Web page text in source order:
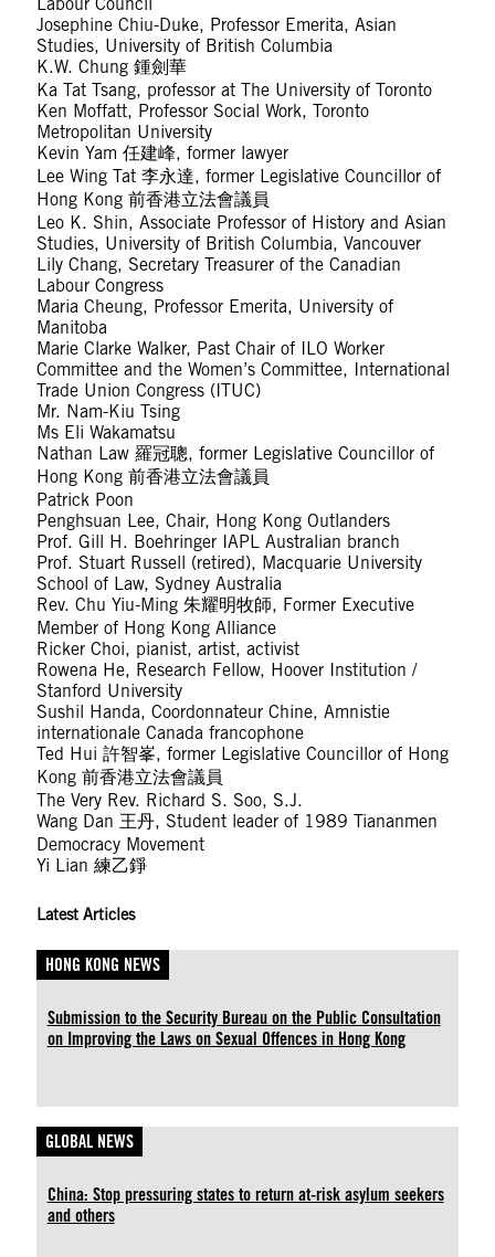
Josephine Chiu-Duke, Professor Emerita, Asian
Studies, University of British Columbia
K.W. Chung 鍾劍華
Ka Tat Tsang, professor at The University of Toronto
Ken Moffatt, Professor Social Work, Toronto
Metropolitan University
Kevin Yam 任建峰, former lawyer
Lee Wing Tat 李永達, former Legislative Councillor of
Hong Kong 前香港立法會議員
Leo K. Shin, Associate Professor of History and Asian
Studies, University of British Columbia, Vancouver
Lily Chang, Secretary Treasurer of the Canadian
Labour Congress
Maria Cheung, Professor Emerita, University of
Manitoba
Marie Clarke Walker, Past Chair of ILO Worker
Committee and the Women’s Committee, International
Trade Union Congress (ITUC)
Mr. Nam-Kiu Tsing
Ms Eli Wakamatsu
Nathan Law 羅冠聰, former Legislative Councillor of
Hong Kong 前香港立法會議員
Patrick Poon
Penghsuan Lee, Chair, Hong Kong Outlanders
Prof. Gill H. Boehringer IAPL Australian branch
Prof. Stuart Russell (retired), Macquarie University
School of Law, Sydney Australia
Rev. Chu Yiu-Ming 朱耀明牧師, Former Executive
Member of Hong Kong Alliance
Ricker Choi, pianist, artist, activist
Rowena He, Research Fellow, Hoover Institution /
Stanford University
Sushil Handa, Coordonnateur Chine, Amnistie
internationale Canada francophone
Ted Hui 許智峯, former Legislative Councillor of Hong
Kong 前香港立法會議員
The Very Rev. Richard S. Soo, S.J.
Wang Dan 王丹, Student leader of 1989 Tiananmen
Democracy Movement
Yi Lian 練乙錚
Latest Articles
HONG KONG NEWS
Submission to the Security Bureau on the Public Consultation
on Improving the Laws on Sexual Offences in Hong Kong
GLOBAL NEWS
China: Stop pressuring states to return at-risk asylum seekers
and others